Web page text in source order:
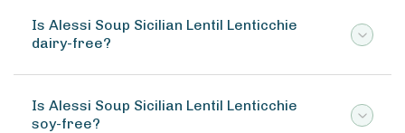
Is Alessi Soup Sicilian Lentil Lenticchie
dairy-free?
Is Alessi Soup Sicilian Lentil Lenticchie
soy-free?